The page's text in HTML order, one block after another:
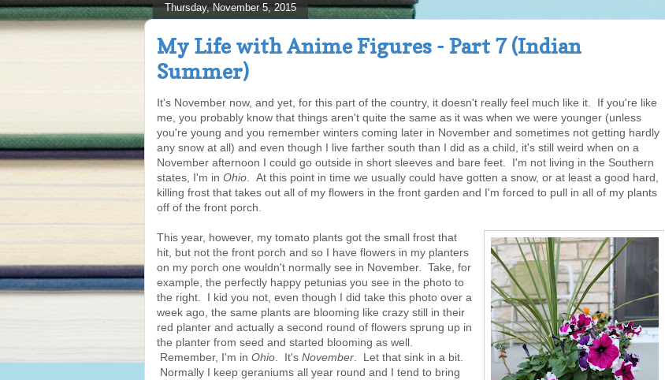
Thursday, November 5, 2015
My Life with Anime Figures - Part 7 (Indian
Summer)
It's November now, and yet, for this part of the country, it doesn't really feel much like it. If you're like
me, you probably know that things aren't quite the same as it was when we were younger (unless
you're young and you remember winters coming later in November and sometimes not getting hardly
any snow at all) and even though I live farther south than I did as a child, it's still weird when on a
November afternoon I could go outside in short sleeves and bare feet. I'm not living in the Southern
states, I'm in Ohio . At this point in time we usually could have gotten a snow, or at least a good hard,
killing frost that takes out all of my flowers in the front garden and I'm forced to pull in all of my plants
off of the front porch.
This year, however, my tomato plants got the small frost that
hit, but not the front porch and so I have flowers in my planters
on my porch one wouldn't normally see in November. Take, for
example, the perfectly happy petunias you see in the photo to
the right. I kid you not, even though I did take this photo over a
week ago, the same plants are blooming like crazy still in their
red planter and actually a second round of flowers sprung up in
the planter from seed and started blooming as well.
Remember, I'm in Ohio . It's November . Let that sink in a bit.
Normally I keep geraniums all year round and I tend to bring